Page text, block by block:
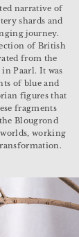
narrative of
shards and
journey.
of British
from the
Paarl. It was
of blue and
figures that
fragments
Blougrond
working